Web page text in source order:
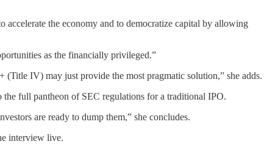
accelerate the economy and to democratize capital by allowing
as the financially privileged.”
IV) may just provide the most pragmatic solution,” she adds.
full pantheon of SEC regulations for a traditional IPO.
are ready to dump them,” she concludes.
interview live.